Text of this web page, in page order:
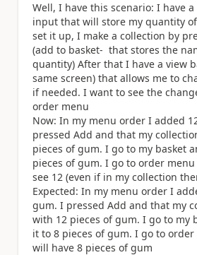
Well, I have this scenario: I have
input that will store my quantity
set it up, I make a collection by
(add to basket- that stores the
quantity) After that I have a view
same screen) that allows me to
if needed. I want to see the
order menu
Now: In my menu order I added
pressed Add and that my
pieces of gum. I go to my basket
pieces of gum. I go to order
see 12 (even if in my collection
Expected: In my menu order I
gum. I pressed Add and that my
with 12 pieces of gum. I go to my
it to 8 pieces of gum. I go to
will have 8 pieces of gum